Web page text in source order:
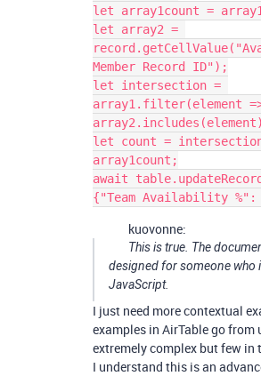
let array1count =
let array2 =
Member Record ID");
let intersection =
array1.filter(element
let count =
array1count;
await
kuovonne:
This is true. The
designed for someone who
JavaScript.
I just need more contextual
examples in AirTable go from
extremely complex but few in
I understand this is an